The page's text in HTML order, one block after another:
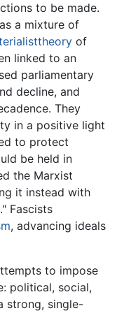
to be made.
a mixture of
of
linked to an
parliamentary
decline, and
They
in a positive light
to protect
be held in
the Marxist
it instead with
Fascists
, advancing ideals
to impose
political, social,
strong, single-